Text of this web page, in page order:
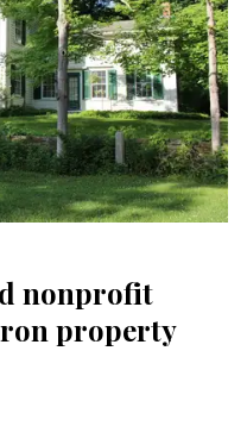
nonprofit
property